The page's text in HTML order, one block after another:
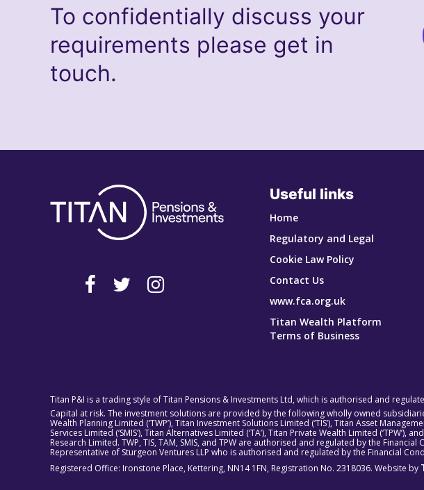
To confidentially discuss your
requirements please get in
touch.
Useful links
Home
Regulatory and Legal
Cookie Law Policy
Contact Us
www.fca.org.uk
Titan Wealth Platform
Terms of Business
Titan P&I is a trading style of Titan Pensions & Investments Ltd, which is authorised and
Capital at risk. The investment solutions are provided by the following wholly owned
Wealth Planning Limited (‘TWP’), Titan Investment Solutions Limited (‘TIS’), Titan Asset
Services Limited (‘SMIS’), Titan Alternatives Limited (‘TA’), Titan Private Wealth Limited (‘TPW’),
Research Limited. TWP, TIS, TAM, SMIS, and TPW are authorised and regulated by the
Representative of Sturgeon Ventures LLP who is authorised and regulated by the Financial
Registered Office: Ironstone Place, Kettering, NN14 1FN, Registration No. 2318036. Website by